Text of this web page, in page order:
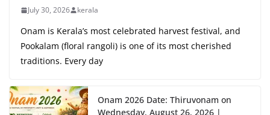
July 30, 2026 kerala
Onam is Kerala’s most celebrated harvest festival, and
Pookalam (floral rangoli) is one of its most cherished
traditions. Every day
Onam 2026 Date: Thiruvonam on
Wednesday, August 26, 2026 |